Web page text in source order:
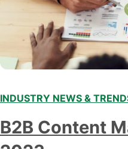
INDUSTRY NEWS &
B2B Content